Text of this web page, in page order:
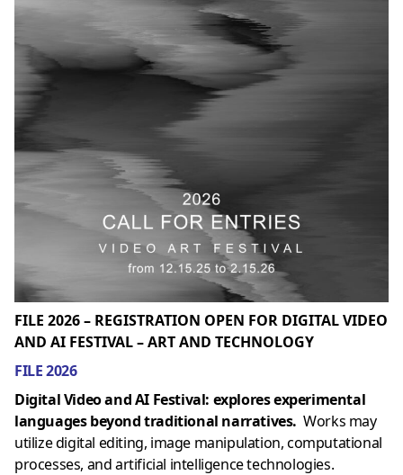
FILE 2026 – REGISTRATION OPEN FOR DIGITAL VIDEO
AND AI FESTIVAL – ART AND TECHNOLOGY
FILE 2026
Digital Video and AI Festival: explores experimental
languages ​​beyond traditional narratives. Works may
utilize digital editing, image manipulation, computational
processes, and artificial intelligence technologies.